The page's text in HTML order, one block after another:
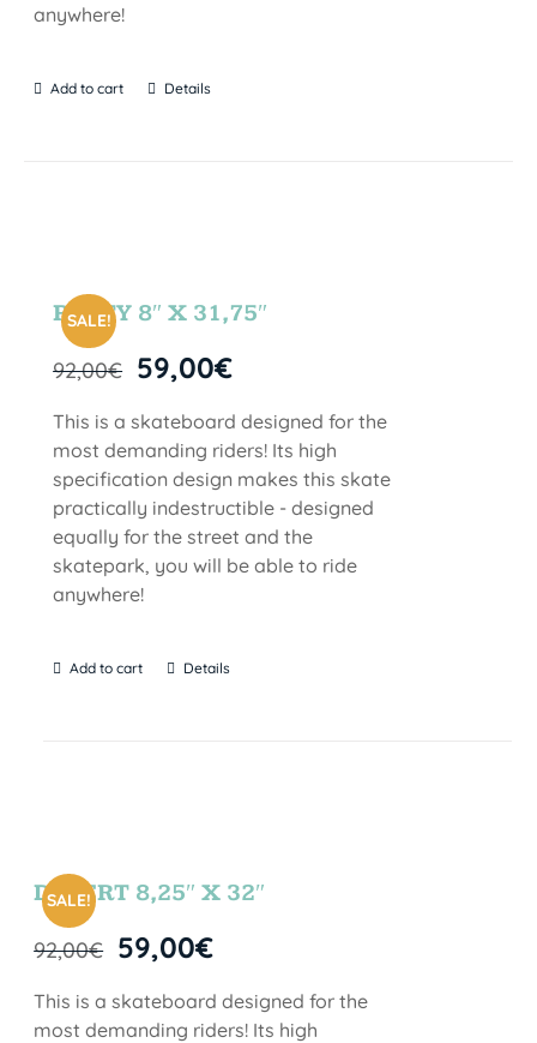
anywhere!
Add to cart Details
SALE!
PARTY 8″ X 31,75″
92,00€ 59,00€
This is a skateboard designed for the
most demanding riders! Its high
specification design makes this skate
practically indestructible - designed
equally for the street and the
skatepark, you will be able to ride
anywhere!
Add to cart Details
SALE!
DESERT 8,25″ X 32″
92,00€ 59,00€
This is a skateboard designed for the
most demanding riders! Its high